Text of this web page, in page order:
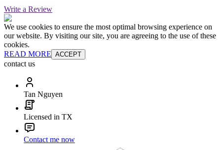
Write a Review
We use cookies to ensure the most optimal browsing experience on
our website. By visiting our site, you are agreeing to the use of these
cookies.
READ MORE ACCEPT
contact us
Tan Nguyen
Licensed in TX
Contact me now